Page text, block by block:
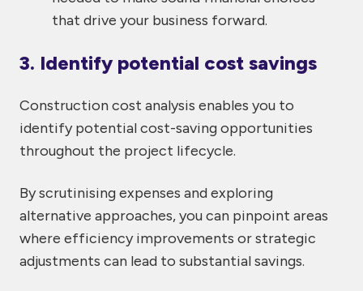
that drive your business forward.
3. Identify potential cost savings
Construction cost analysis enables you to
identify potential cost-saving opportunities
throughout the project lifecycle.
By scrutinising expenses and exploring
alternative approaches, you can pinpoint areas
where efficiency improvements or strategic
adjustments can lead to substantial savings.